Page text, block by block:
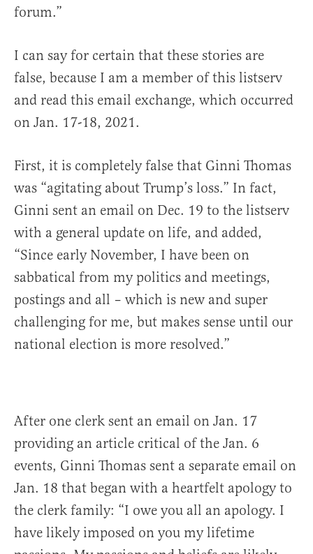
forum.”
I can say for certain that these stories are
false, because I am a member of this listserv
and read this email exchange, which occurred
on Jan. 17-18, 2021.
First, it is completely false that Ginni Thomas
was “agitating about Trump’s loss.” In fact,
Ginni sent an email on Dec. 19 to the listserv
with a general update on life, and added,
“Since early November, I have been on
sabbatical from my politics and meetings,
postings and all – which is new and super
challenging for me, but makes sense until our
national election is more resolved.”
After one clerk sent an email on Jan. 17
providing an article critical of the Jan. 6
events, Ginni Thomas sent a separate email on
Jan. 18 that began with a heartfelt apology to
the clerk family: “I owe you all an apology. I
have likely imposed on you my lifetime